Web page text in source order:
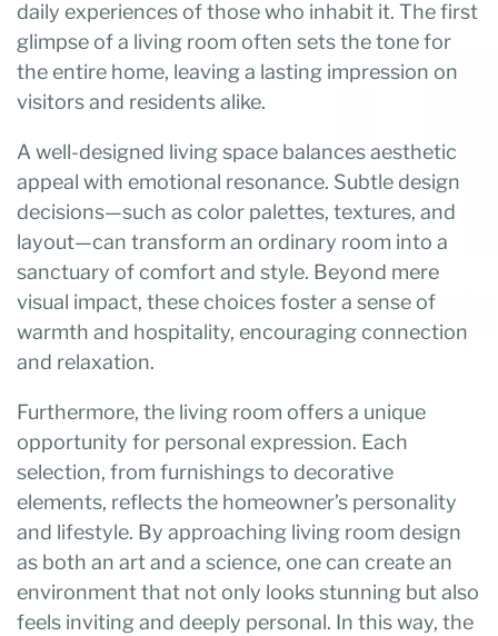
daily experiences of those who inhabit it. The first
glimpse of a living room often sets the tone for
the entire home, leaving a lasting impression on
visitors and residents alike.
A well-designed living space balances aesthetic
appeal with emotional resonance. Subtle design
decisions—such as color palettes, textures, and
layout—can transform an ordinary room into a
sanctuary of comfort and style. Beyond mere
visual impact, these choices foster a sense of
warmth and hospitality, encouraging connection
and relaxation.
Furthermore, the living room offers a unique
opportunity for personal expression. Each
selection, from furnishings to decorative
elements, reflects the homeowner’s personality
and lifestyle. By approaching living room design
as both an art and a science, one can create an
environment that not only looks stunning but also
feels inviting and deeply personal. In this way, the